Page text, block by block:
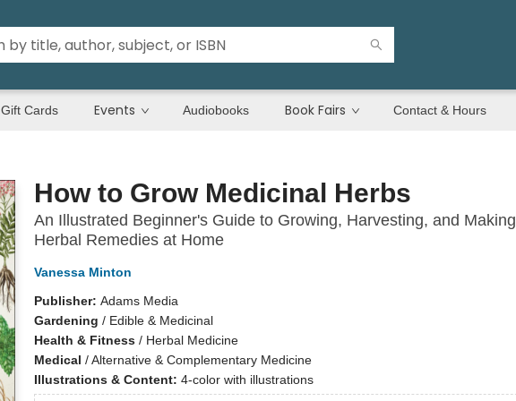
Gift Cards Events Audiobooks Book Fairs Contact & Hours
How to Grow Medicinal Herbs
An Illustrated Beginner's Guide to Growing, Harvesting, and Making
Herbal Remedies at Home
Vanessa Minton
Publisher: Adams Media
Gardening / Edible & Medicinal
Health & Fitness/ Herbal Medicine
Medical /Alternative & Complementary Medicine
Illustrations & Content: 4-color with illustrations